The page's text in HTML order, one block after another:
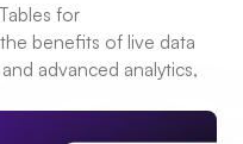
for
benefits of live data
advanced analytics,